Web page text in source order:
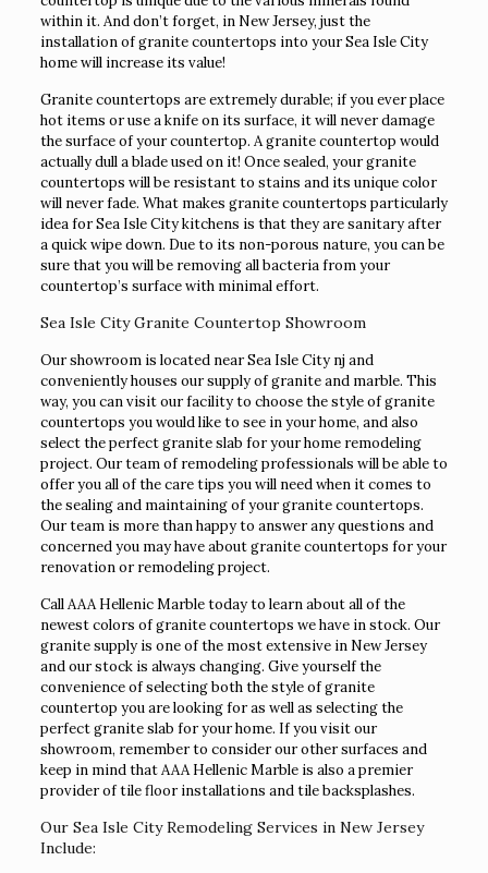
within it. And don’t forget, in New Jersey, just the
installation of granite countertops into your Sea Isle City
home will increase its value!
Granite countertops are extremely durable; if you ever place
hot items or use a knife on its surface, it will never damage
the surface of your countertop. A granite countertop would
actually dull a blade used on it! Once sealed, your granite
countertops will be resistant to stains and its unique color
will never fade. What makes granite countertops particularly
idea for Sea Isle City kitchens is that they are sanitary after
a quick wipe down. Due to its non-porous nature, you can be
sure that you will be removing all bacteria from your
countertop’s surface with minimal effort.
Sea Isle City Granite Countertop Showroom
Our showroom is located near Sea Isle City nj and
conveniently houses our supply of granite and marble. This
way, you can visit our facility to choose the style of granite
countertops you would like to see in your home, and also
select the perfect granite slab for your home remodeling
project. Our team of remodeling professionals will be able to
offer you all of the care tips you will need when it comes to
the sealing and maintaining of your granite countertops.
Our team is more than happy to answer any questions and
concerned you may have about granite countertops for your
renovation or remodeling project.
Call AAA Hellenic Marble today to learn about all of the
newest colors of granite countertops we have in stock. Our
granite supply is one of the most extensive in New Jersey
and our stock is always changing. Give yourself the
convenience of selecting both the style of granite
countertop you are looking for as well as selecting the
perfect granite slab for your home. If you visit our
showroom, remember to consider our other surfaces and
keep in mind that AAA Hellenic Marble is also a premier
provider of tile floor installations and tile backsplashes.
Our Sea Isle City Remodeling Services in New Jersey
Include: